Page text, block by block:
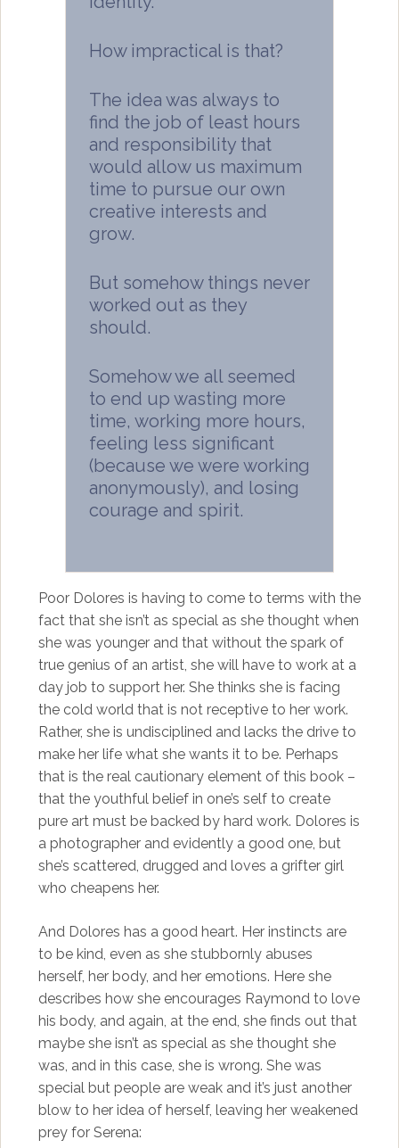
How impractical is that?
The idea was always to
find the job of least hours
and responsibility that
would allow us maximum
time to pursue our own
creative interests and
grow.
But somehow things never
worked out as they
should.
Somehow we all seemed
to end up wasting more
time, working more hours,
feeling less significant
(because we were working
anonymously), and losing
courage and spirit.
Poor Dolores is having to come to terms with the
fact that she isn’t as special as she thought when
she was younger and that without the spark of
true genius of an artist, she will have to work at a
day job to support her. She thinks she is facing
the cold world that is not receptive to her work.
Rather, she is undisciplined and lacks the drive to
make her life what she wants it to be. Perhaps
that is the real cautionary element of this book –
that the youthful belief in one’s self to create
pure art must be backed by hard work. Dolores is
a photographer and evidently a good one, but
she’s scattered, drugged and loves a grifter girl
who cheapens her.
And Dolores has a good heart. Her instincts are
to be kind, even as she stubbornly abuses
herself, her body, and her emotions. Here she
describes how she encourages Raymond to love
his body, and again, at the end, she finds out that
maybe she isn’t as special as she thought she
was, and in this case, she is wrong. She was
special but people are weak and it’s just another
blow to her idea of herself, leaving her weakened
prey for Serena: